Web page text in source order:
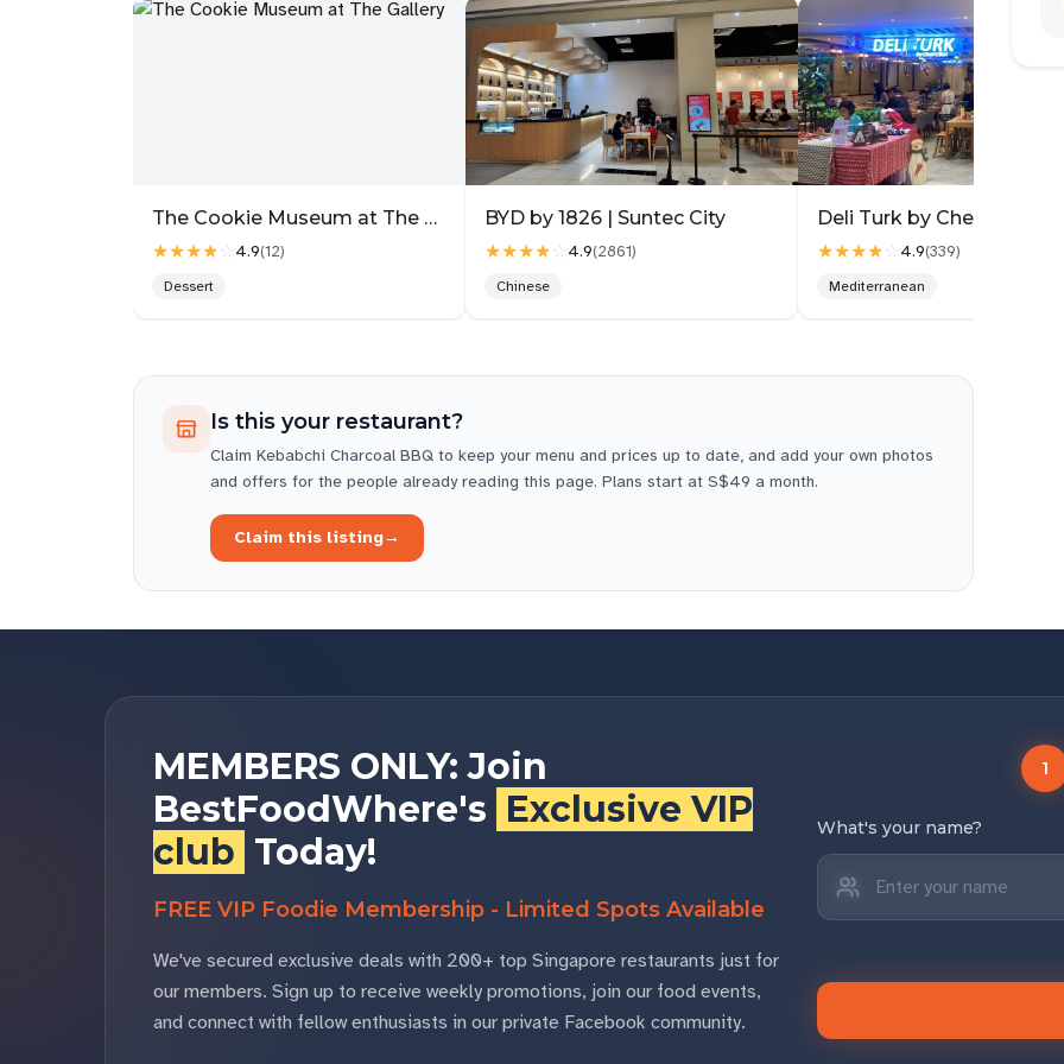
The Cookie Museum at The Gallery
★★★★☆ 4.9(12)
Dessert
BYD by 1826 | Suntec City
★★★★☆ 4.9(2861)
Chinese
★★★★☆ 4.9(339)
Mediterranean
Is this your restaurant?
Claim Kebabchi Charcoal BBQ to keep your menu and prices up to date, and add your own photos
and offers for the people already reading this page. Plans start at S$49 a month.
Claim this listing→
MEMBERS ONLY: Join
BestFoodWhere's Exclusive VIP
club Today!
FREE VIP Foodie Membership - Limited Spots Available
We've secured exclusive deals with 200+ top Singapore restaurants just for
our members. Sign up to receive weekly promotions, join our food events,
and connect with fellow enthusiasts in our private Facebook community.
1
What's your name?